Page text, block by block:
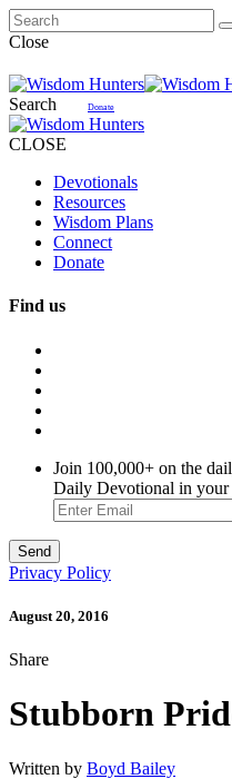
Close
Search Donate
CLOSE
Devotionals
Resources
Wisdom Plans
Connect
Donate
Find us
Join 100,000+ on the
Daily Devotional in your
Privacy Policy
August 20, 2016
Share
Stubborn
Written by Boyd Bailey